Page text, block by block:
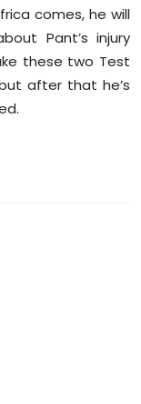
comes, he will
Pant’s injury
these two Test
after that he’s